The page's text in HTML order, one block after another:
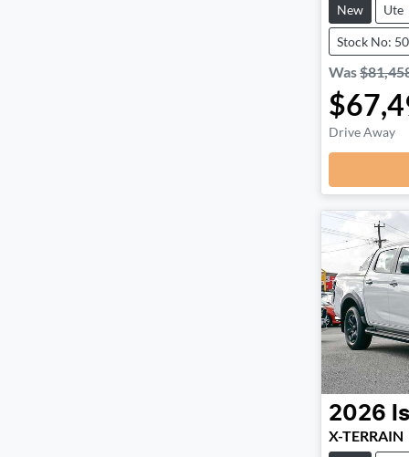
New Ute
Stock No:
Was
Drive Away
2026
X-TERRAIN